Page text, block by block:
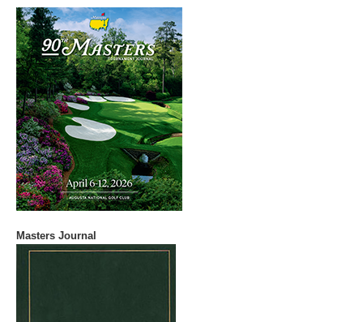
Masters Journal